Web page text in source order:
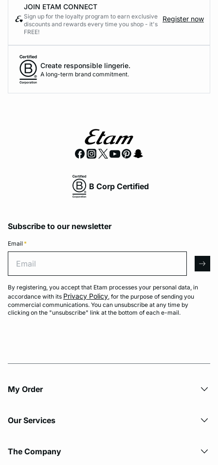
JOIN ETAM CONNECT
Sign up for the loyalty program to earn exclusive
discounts and rewards every time you shop - it's
FREE!
Register now
Create responsible lingerie.
A long-term brand commitment.
B Corp Certified
Subscribe to our newsletter
Email *
By registering, you accept that Etam processes your personal data, in
accordance with its Privacy Policy, for the purpose of sending you
commercial communications. You can unsubscribe at any time by
clicking on the "unsubscribe" link at the bottom of each e-mail.
My Order​
Our Services
The Company